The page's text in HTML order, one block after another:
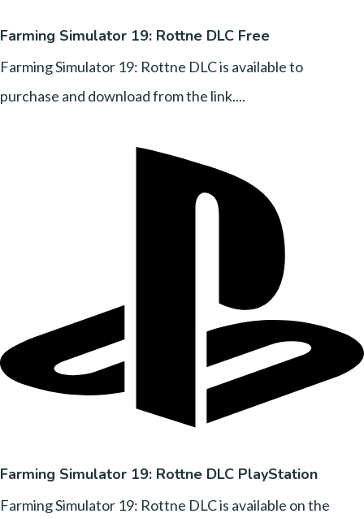
Farming Simulator 19: Rottne DLC Free
Farming Simulator 19: Rottne DLC is available to
purchase and download from the link....
Farming Simulator 19: Rottne DLC PlayStation
Farming Simulator 19: Rottne DLC is available on the